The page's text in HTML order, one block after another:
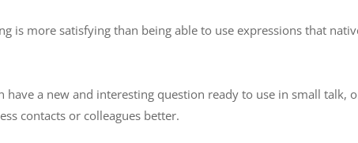
is more satisfying than being able to use expressions that
have a new and interesting question ready to use in small talk,
contacts or colleagues better.